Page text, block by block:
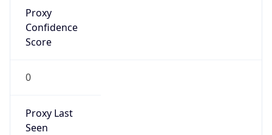
Proxy
Confidence
Score
0
Proxy Last
Seen